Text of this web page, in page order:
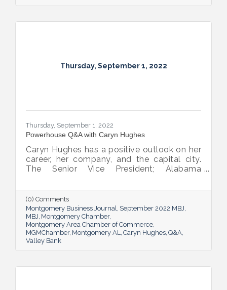
Thursday, September 1, 2022
Thursday, September 1, 2022
Powerhouse Q&A with Caryn Hughes
Caryn Hughes has a positive outlook on her
career, her company, and the capital city.
The Senior Vice President; Alabama
Bank shared her thoughts on banking, the
impact she believes her work has, the local
business climate and her sunny forecast for
Montgomery.
(0) Comments
Montgomery Business Journal September 2022 MBJ
MBJ Montgomery Chamber
Montgomery Area Chamber of Commerce
MGMChamber Montgomery AL Caryn Hughes Q&A
Valley Bank